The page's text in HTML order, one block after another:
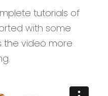
tutorials of
with some
the video more